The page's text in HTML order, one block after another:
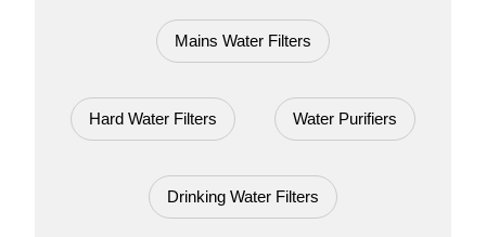
Mains Water Filters
Hard Water Filters Water Purifiers
Drinking Water Filters